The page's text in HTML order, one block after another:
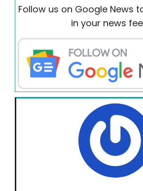
Follow us on Google News
in your news